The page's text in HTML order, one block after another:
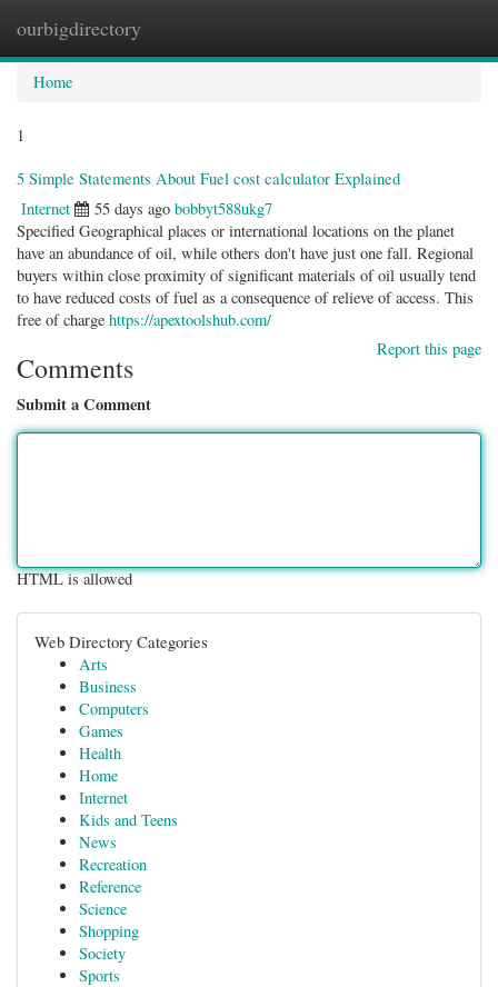
ourbigdirectory
Home
1
5 Simple Statements About Fuel cost calculator Explained
Internet 55 days ago bobbyt588ukg7
Specified Geographical places or international locations on the planet
have an abundance of oil, while others don't have just one fall. Regional
buyers within close proximity of significant materials of oil usually tend
to have reduced costs of fuel as a consequence of relieve of access. This
free of charge https://apextoolshub.com/
Report this page
Comments
Submit a Comment
HTML is allowed
Web Directory Categories
Arts
Business
Computers
Games
Health
Home
Internet
Kids and Teens
News
Recreation
Reference
Science
Shopping
Society
Sports